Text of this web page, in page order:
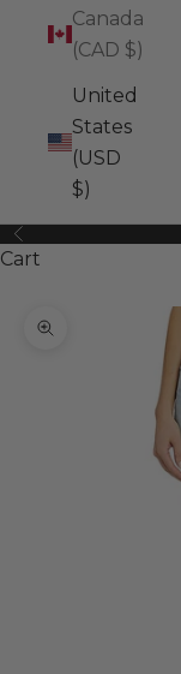
Canada
(CAD $)
United
States
(USD
$)
Previous
Cart
Zoom picture